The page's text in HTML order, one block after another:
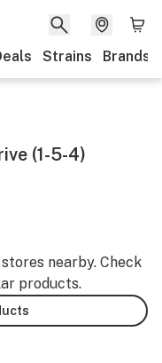
Strains Brands
(1-5-4)
nearby. Check
products.